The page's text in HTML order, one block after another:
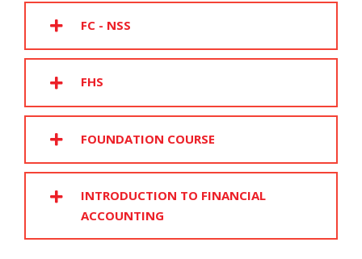
FC - NSS
FHS
FOUNDATION COURSE
INTRODUCTION TO FINANCIAL
ACCOUNTING